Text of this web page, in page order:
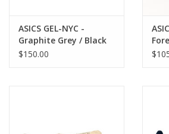
ASICS GEL-NYC -
Graphite Grey / Black
$150.00